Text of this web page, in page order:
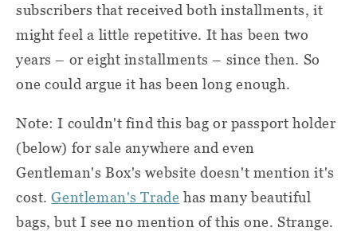
subscribers that received both installments, it
might feel a little repetitive. It has been two
years – or eight installments – since then. So
one could argue it has been long enough.
Note: I couldn't find this bag or passport holder
(below) for sale anywhere and even
Gentleman's Box's website doesn't mention it's
cost.Gentleman's Trade has many beautiful
bags, but I see no mention of this one. Strange.